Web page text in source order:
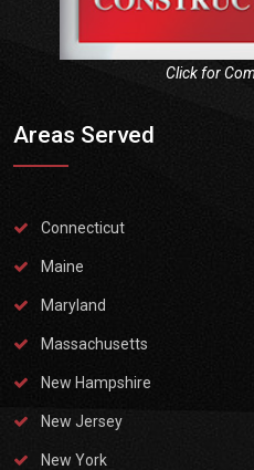
Click for
Areas Served
Connecticut
Maine
Maryland
Massachusetts
New Hampshire
New Jersey
New York